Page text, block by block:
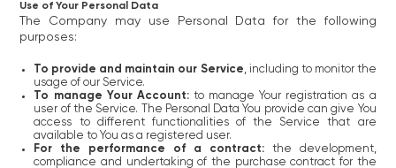
Use of Your Personal Data
The Company may use Personal Data for the following
purposes:
To provide and maintain our Service, including to monitor the
usage of our Service.
To manage Your Account:to manage Your registration as a
user of the Service. The Personal Data You provide can give You
access to different functionalities of the Service that are
available to You as a registered user.
For the performance of a contract:the development,
compliance and undertaking of the purchase contract for the